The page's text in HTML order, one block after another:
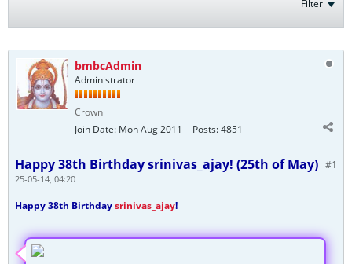
Filter
bmbcAdmin
Administrator
Crown
Join Date: Mon Aug 2011 Posts:4851
#1
Happy 38th Birthday srinivas_ajay! (25th of May)
25-05-14, 04:20
Happy 38th Birthdaysrinivas_ajay!